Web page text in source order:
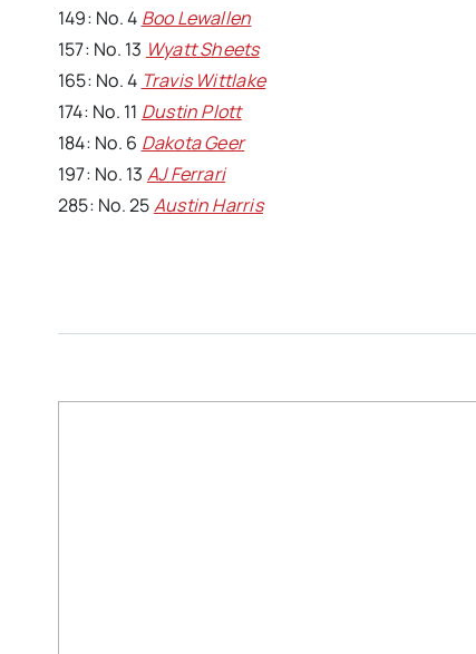
149: No. 4 Boo Lewallen
157: No. 13 Wyatt Sheets
165: No. 4 Travis Wittlake
174: No. 11 Dustin Plott
184: No. 6 Dakota Geer
197: No. 13 AJ Ferrari
285: No. 25Austin Harris